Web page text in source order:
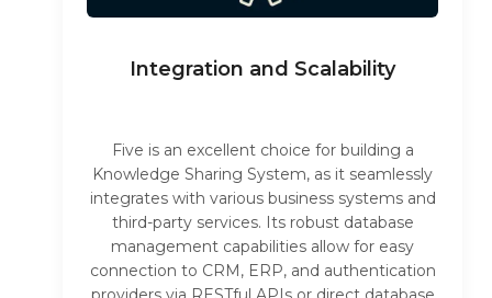
Integration and Scalability
Five is an excellent choice for building a
Knowledge Sharing System, as it seamlessly
integrates with various business systems and
third-party services. Its robust database
management capabilities allow for easy
connection to CRM, ERP, and authentication